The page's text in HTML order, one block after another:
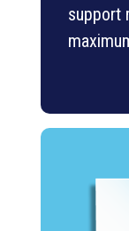
support